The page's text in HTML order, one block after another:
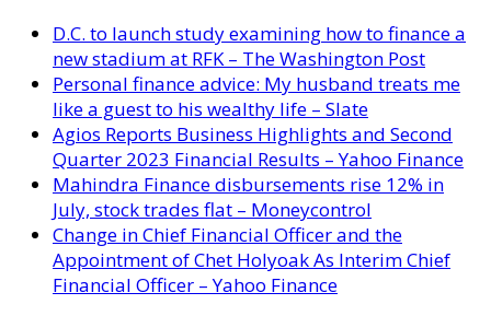
D.C. to launch study examining how to finance a
new stadium at RFK – The Washington Post
Personal finance advice: My husband treats me
like a guest to his wealthy life – Slate
Agios Reports Business Highlights and Second
Quarter 2023 Financial Results – Yahoo Finance
Mahindra Finance disbursements rise 12% in
July, stock trades flat – Moneycontrol
Change in Chief Financial Officer and the
Appointment of Chet Holyoak As Interim Chief
Financial Officer – Yahoo Finance